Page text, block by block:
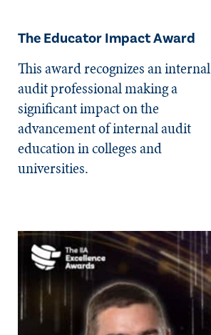
The Educator Impact Award
This award recognizes an internal
audit professional making a
significant impact on the
advancement of internal audit
education in colleges and
universities.